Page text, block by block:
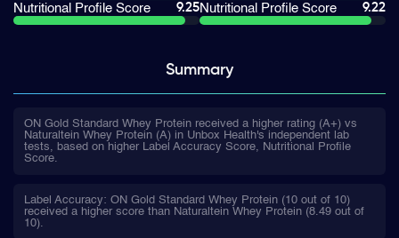
Nutritional Profile Score
9.25Nutritional Profile Score
9.22
Summary
ON Gold Standard Whey Protein received a higher rating (A+) vs
Naturaltein Whey Protein (A) in Unbox Health's independent lab
tests, based on higher Label Accuracy Score, Nutritional Profile
Score.
Label Accuracy: ON Gold Standard Whey Protein (10 out of 10)
received a higher score than Naturaltein Whey Protein (8.49 out of
10).